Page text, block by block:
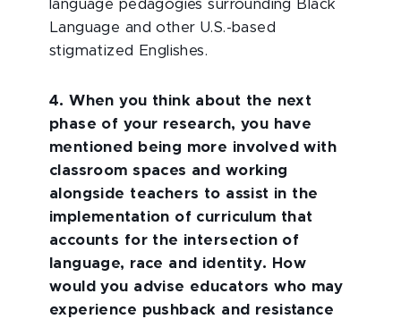
language pedagogies surrounding Black
Language and other U.S.-based
stigmatized Englishes.
4. When you think about the next
phase of your research, you have
mentioned being more involved with
classroom spaces and working
alongside teachers to assist in the
implementation of curriculum that
accounts for the intersection of
language, race and identity. How
would you advise educators who may
experience pushback and resistance